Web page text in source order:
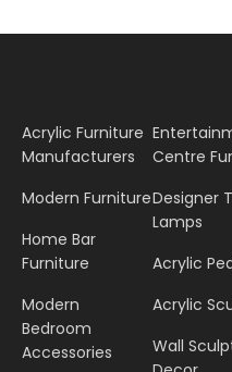
Acrylic Furniture
Manufacturers
Modern Furniture
Home Bar
Furniture
Modern
Bedroom
Accessories
Centre
Designer
Lamps
Acrylic
Acrylic
Wall